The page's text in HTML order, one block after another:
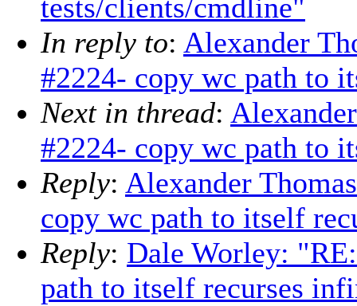
tests/clients/cmdline"
In reply to: Alexander
#2224- copy wc path to
Next in thread:
#2224- copy wc path to
Reply: Alexander
copy wc path to itself
Reply: Dale Worley:
path to itself recurses